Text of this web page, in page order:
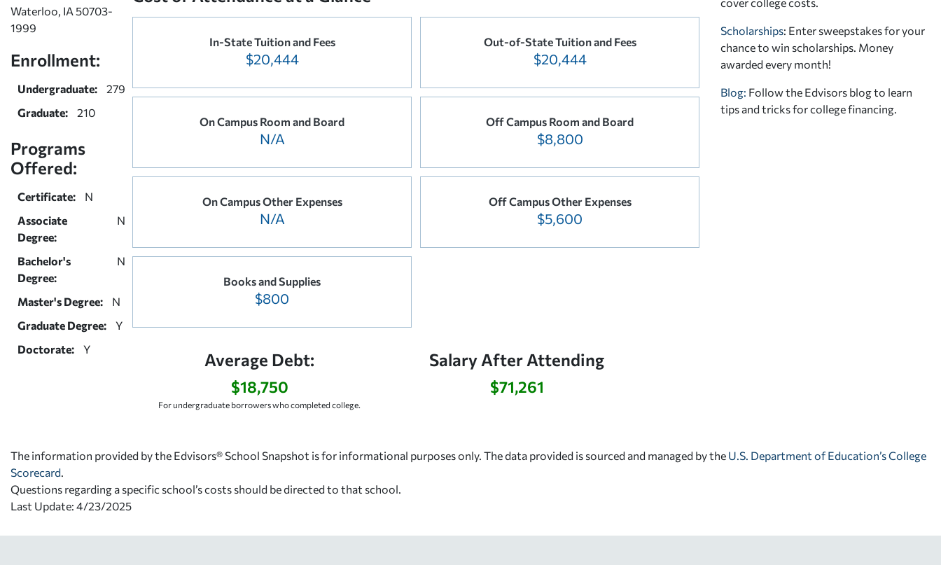
Waterloo, IA 50703-
1999
Enrollment:
Undergraduate:
279
Graduate:
210
Programs
Offered:
Certificate:
N
Associate
Degree:
N
Bachelor's
Degree:
N
Master's Degree:
N
Graduate Degree:
Y
Doctorate:
Y
In-State Tuition and Fees
$20,444
Out-of-State Tuition and Fees
$20,444
On Campus Room and Board
N/A
Off Campus Room and Board
$8,800
On Campus Other Expenses
N/A
Off Campus Other Expenses
$5,600
Books and Supplies
$800
Average Debt:
$18,750
For undergraduate borrowers who completed college.
Salary After Attending
$71,261
Scholarships: Enter sweepstakes for your
chance to win scholarships. Money
awarded every month!
Blog: Follow the Edvisors blog to learn
tips and tricks for college financing.
The information provided by the Edvisors® School Snapshot is for informational purposes only. The data provided is sourced and managed by the U.S. Department of Education’s College
Scorecard
Questions regarding a specific school’s costs should be directed to that school.
Last Update: 4/23/2025